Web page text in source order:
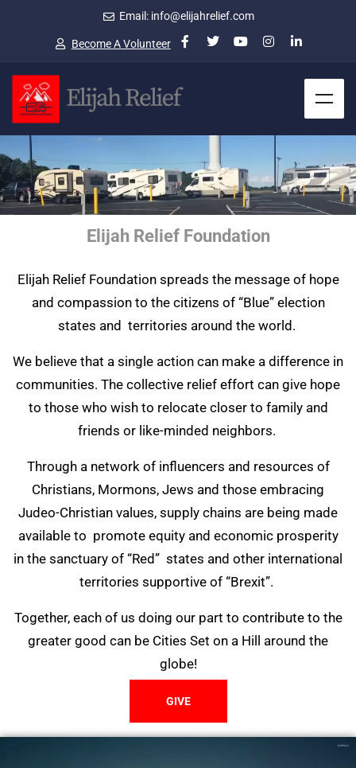
Email: info@elijahrelief.com
Become A Volunteer
Elijah Relief Foundation
Elijah Relief Foundation spreads the message of hope
and compassion to the citizens of “Blue” election
states and territories around the world.
We believe that a single action can make a difference in
communities. The collective relief effort can give hope
to those who wish to relocate closer to family and
friends or like-minded neighbors.
Through a network of influencers and resources of
Christians, Mormons, Jews and those embracing
Judeo-Christian values, supply chains are being made
available to promote equity and economic prosperity
in the sanctuary of “Red” states and other international
territories supportive of “Brexit”.
Together, each of us doing our part to contribute to the
greater good can be Cities Set on a Hill around the
globe!
GIVE